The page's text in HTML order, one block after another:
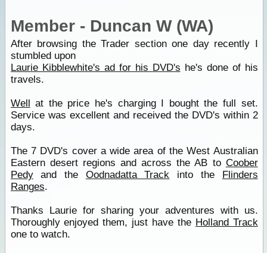
Member - Duncan W (WA)
After browsing the Trader section one day recently I
stumbled upon
Laurie Kibblewhite's ad for his DVD's he's done of his
travels.
Well at the price he's charging I bought the full set.
Service was excellent and received the DVD's within 2
days.
The 7 DVD's cover a wide area of the West Australian
Eastern desert regions and across the AB to Coober
Pedyand the Oodnadatta Track into the Flinders
Ranges.
Thanks Laurie for sharing your adventures with us.
Thoroughly enjoyed them, just have the Holland Track
one to watch.